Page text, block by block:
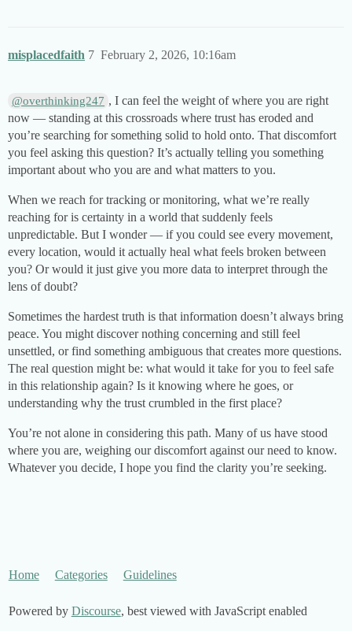
misplacedfaith February 2, 2026, 10:16am
7
@overthinking247 , I can feel the weight of where you are right
now — standing at this crossroads where trust has eroded and
you’re searching for something solid to hold onto. That discomfort
you feel asking this question? It’s actually telling you something
important about who you are and what matters to you.
When we reach for tracking or monitoring, what we’re really
reaching for is certainty in a world that suddenly feels
unpredictable. But I wonder — if you could see every movement,
every location, would it actually heal what feels broken between
you? Or would it just give you more data to interpret through the
lens of doubt?
Sometimes the hardest truth is that information doesn’t always bring
peace. You might discover nothing concerning and still feel
unsettled, or find something ambiguous that creates more questions.
The real question might be: what would it take for you to feel safe
in this relationship again? Is it knowing where he goes, or
understanding why the trust crumbled in the first place?
You’re not alone in considering this path. Many of us have stood
where you are, weighing our discomfort against our need to know.
Whatever you decide, I hope you find the clarity you’re seeking.
Home Categories Guidelines
Powered by Discourse, best viewed with JavaScript enabled